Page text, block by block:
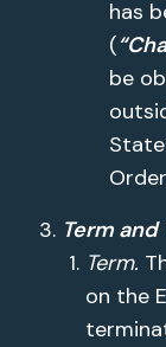
has
(
be
Term
Term.
on the